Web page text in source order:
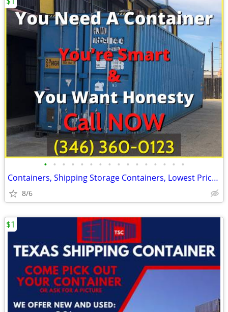
• • • • • • • • • • • • • • • •
Containers, Shipping Storage Containers, Lowest Price Now!
8/6
$1